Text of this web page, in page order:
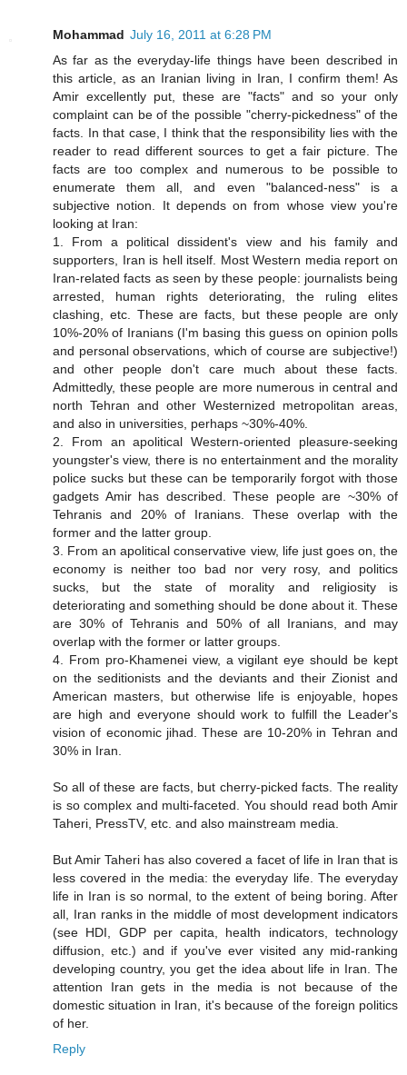
Mohammad July 16, 2011 at 6:28 PM
As far as the everyday-life things have been described in
this article, as an Iranian living in Iran, I confirm them! As
Amir excellently put, these are "facts" and so your only
complaint can be of the possible "cherry-pickedness" of the
facts. In that case, I think that the responsibility lies with the
reader to read different sources to get a fair picture. The
facts are too complex and numerous to be possible to
enumerate them all, and even "balanced-ness" is a
subjective notion. It depends on from whose view you're
looking at Iran:
1. From a political dissident's view and his family and
supporters, Iran is hell itself. Most Western media report on
Iran-related facts as seen by these people: journalists being
arrested, human rights deteriorating, the ruling elites
clashing, etc. These are facts, but these people are only
10%-20% of Iranians (I'm basing this guess on opinion polls
and personal observations, which of course are subjective!)
and other people don't care much about these facts.
Admittedly, these people are more numerous in central and
north Tehran and other Westernized metropolitan areas,
and also in universities, perhaps ~30%-40%.
2. From an apolitical Western-oriented pleasure-seeking
youngster's view, there is no entertainment and the morality
police sucks but these can be temporarily forgot with those
gadgets Amir has described. These people are ~30% of
Tehranis and 20% of Iranians. These overlap with the
former and the latter group.
3. From an apolitical conservative view, life just goes on, the
economy is neither too bad nor very rosy, and politics
sucks, but the state of morality and religiosity is
deteriorating and something should be done about it. These
are 30% of Tehranis and 50% of all Iranians, and may
overlap with the former or latter groups.
4. From pro-Khamenei view, a vigilant eye should be kept
on the seditionists and the deviants and their Zionist and
American masters, but otherwise life is enjoyable, hopes
are high and everyone should work to fulfill the Leader's
vision of economic jihad. These are 10-20% in Tehran and
30% in Iran.
So all of these are facts, but cherry-picked facts. The reality
is so complex and multi-faceted. You should read both Amir
Taheri, PressTV, etc. and also mainstream media.
But Amir Taheri has also covered a facet of life in Iran that is
less covered in the media: the everyday life. The everyday
life in Iran is so normal, to the extent of being boring. After
all, Iran ranks in the middle of most development indicators
(see HDI, GDP per capita, health indicators, technology
diffusion, etc.) and if you've ever visited any mid-ranking
developing country, you get the idea about life in Iran. The
attention Iran gets in the media is not because of the
domestic situation in Iran, it's because of the foreign politics
of her.
Reply